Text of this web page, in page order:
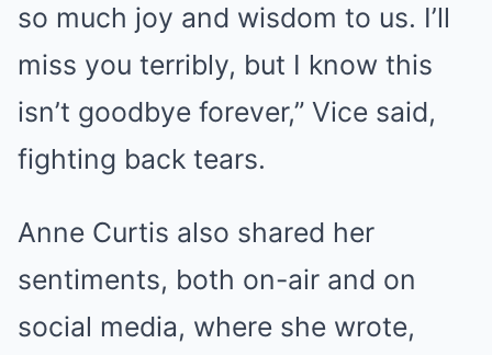
so much joy and wisdom to us. I’ll
miss you terribly, but I know this
isn’t goodbye forever,” Vice said,
fighting back tears.
Anne Curtis also shared her
sentiments, both on-air and on
social media, where she wrote,